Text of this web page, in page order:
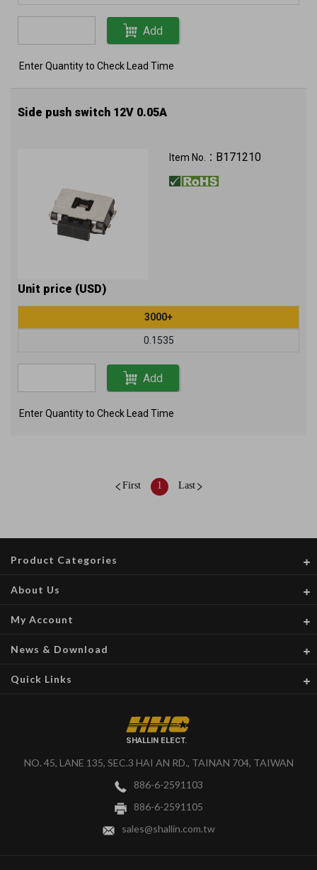
Add
Enter Quantity to Check Lead Time
Side push switch 12V 0.05A
Item No.： B171210
Unit price (USD)
3000+
0.1535
Add
Enter Quantity to Check Lead Time
First 1 Last
SHALLIN ELECT.
NO. 45, LANE 135, SEC.3 HAI AN RD., TAINAN 704, TAIWAN
886-6-2591103
886-6-2591105
sales@shallin.com.tw
Product Categories
About Us
My Account
News & Download
Quick Links